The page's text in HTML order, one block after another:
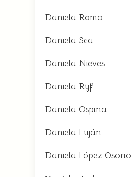
Daniela Romo
Daniela Sea
Daniela Nieves
Daniela Ryf
Daniela Ospina
Daniela Luján
Daniela López Osorio